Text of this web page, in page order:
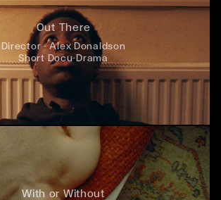
Out There
Director - Alex Donaldson
Short Docu-Drama
With or Without